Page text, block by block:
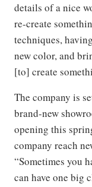
details of a nice
re-create
techniques,
new color, and
[to] create
The company is
brand-new
opening this
company reach
“Sometimes you
can have one big